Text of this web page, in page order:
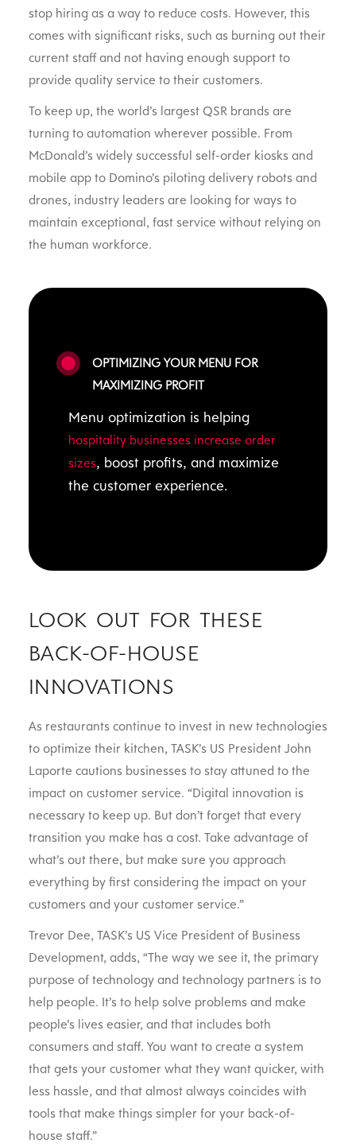
stop hiring as a way to reduce costs. However, this
comes with significant risks, such as burning out their
current staff and not having enough support to
provide quality service to their customers.
To keep up, the world’s largest QSR brands are
turning to automation wherever possible. From
McDonald’s widely successful self-order kiosks and
mobile app to Domino’s piloting delivery robots and
drones, industry leaders are looking for ways to
maintain exceptional, fast service without relying on
the human workforce.
OPTIMIZING YOUR MENU FOR
MAXIMIZING PROFIT
Menu optimization is helping
hospitality businesses increase order
sizes, boost profits, and maximize
the customer experience.
LOOK OUT FOR THESE
BACK-OF-HOUSE
INNOVATIONS
As restaurants continue to invest in new technologies
to optimize their kitchen, TASK’s US President John
Laporte cautions businesses to stay attuned to the
impact on customer service. “Digital innovation is
necessary to keep up. But don’t forget that every
transition you make has a cost. Take advantage of
what’s out there, but make sure you approach
everything by first considering the impact on your
customers and your customer service.”
Trevor Dee, TASK’s US Vice President of Business
Development, adds, “The way we see it, the primary
purpose of technology and technology partners is to
help people. It’s to help solve problems and make
people’s lives easier, and that includes both
consumers and staff. You want to create a system
that gets your customer what they want quicker, with
less hassle, and that almost always coincides with
tools that make things simpler for your back-of-
house staff.”